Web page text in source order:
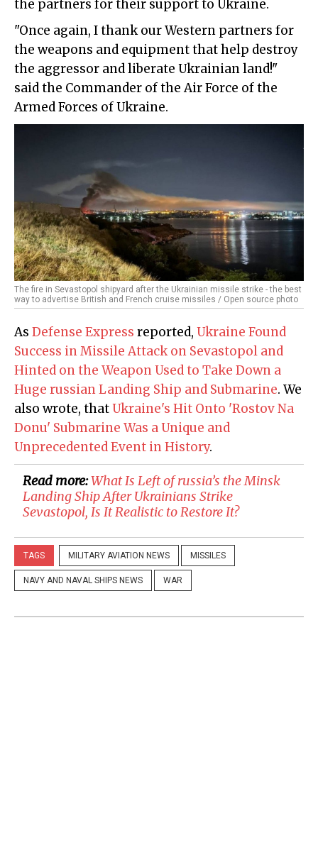
the partners for their support to Ukraine.
"Once again, I thank our Western partners for
the weapons and equipment that help destroy
the aggressor and liberate Ukrainian land!"
said the Commander of the Air Force of the
Armed Forces of Ukraine.
The fire in Sevastopol shipyard after the Ukrainian missile strike - the best
way to advertise British and French cruise missiles / Open source photo
As Defense Express reported, Ukraine Found
Success in Missile Attack on Sevastopol and
Hinted on the Weapon Used to Take Down a
Huge russian Landing Ship and Submarine. We
also wrote, thatUkraine's Hit Onto 'Rostov Na
Donu' Submarine Was a Unique and
Unprecedented Event in History.
Read more:​What Is Left of russia’s the Minsk
Landing Ship After Ukrainians Strike
Sevastopol, Is It Realistic to Restore It?
TAGS MILITARY AVIATION NEWS MISSILES
NAVY AND NAVAL SHIPS NEWS WAR